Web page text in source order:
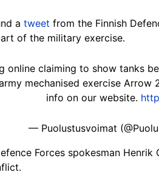
a tweet from the Finnish
of the military exercise.
online claiming to show tanks
mechanised exercise Arrow
info on our website.
— Puolustusvoimat
Forces spokesman